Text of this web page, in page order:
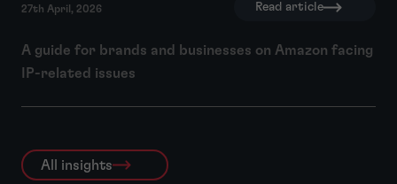
27th April, 2026 Read article
A guide for brands and businesses on Amazon facing
IP-related issues
All insights